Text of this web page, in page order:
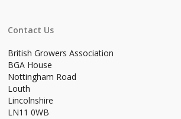
Contact Us
British Growers Association
BGA House
Nottingham Road
Louth
Lincolnshire
LN11 0WB